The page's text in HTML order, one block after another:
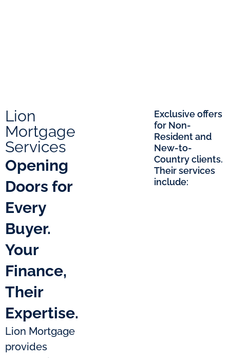
Lion
Mortgage
Services
Opening
Doors for
Every
Buyer.
Your
Finance,
Their
Expertise.
Lion Mortgage
provides
Exclusive offers
for Non-
Resident and
New-to-
Country clients.
Their services
include: